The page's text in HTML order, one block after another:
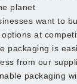
planet
want to
at
packaging is
from our
packaging